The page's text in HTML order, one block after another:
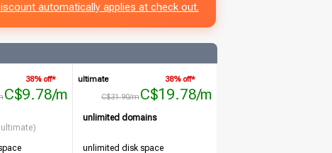
automatically applies at check out.
38% off*
C$9.78/m
ultimate
38% off*
C$31.90/mC$19.78/m
unlimited domains
unlimited disk space